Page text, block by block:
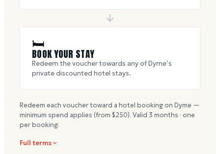
🛏
BOOK YOUR STAY
Redeem the voucher towards any of Dyme’s
private discounted hotel stays.
Redeem each voucher toward a hotel booking on Dyme —
minimum spend applies (from $250). Valid 3 months · one
per booking.
Full terms